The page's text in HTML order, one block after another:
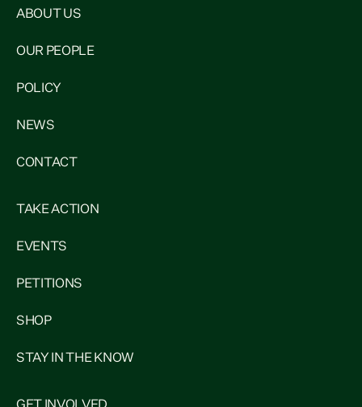
ABOUT US
OUR PEOPLE
POLICY
NEWS
CONTACT
TAKE ACTION
EVENTS
PETITIONS
SHOP
STAY IN THE KNOW